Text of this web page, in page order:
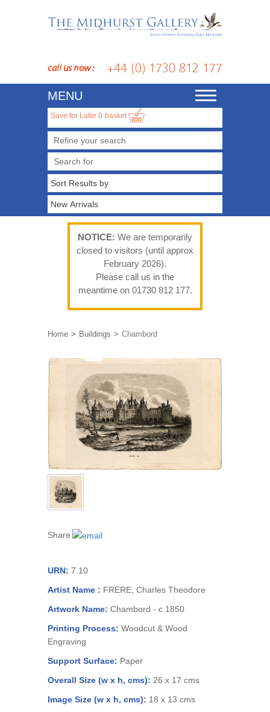
call us now : +44 (0) 1730 812 177
Toggle
navigation
MENU
Save for Later 0 basket
Refine your search
NOTICE: We are temporarily
closed to visitors (until approx
February 2026).
Please call us in the
meantime on 01730 812 177.
Home Buildings Chambord
Share
URN: 7.10
Artist Name : FRERE, Charles Theodore
Artwork Name: Chambord - c.1850
Printing Process: Woodcut & Wood
Engraving
Support Surface: Paper
Overall Size (w x h, cms): 26 x 17 cms
Image Size (w x h, cms): 18 x 13 cms